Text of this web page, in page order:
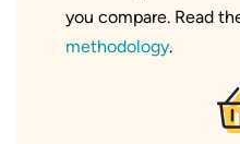
you compare. Read
methodology.